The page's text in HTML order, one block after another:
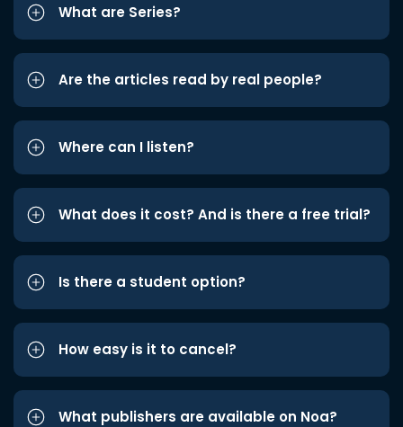
What are Series?
Are the articles read by real people?
Where can I listen?
What does it cost? And is there a free trial?
Is there a student option?
How easy is it to cancel?
What publishers are available on Noa?